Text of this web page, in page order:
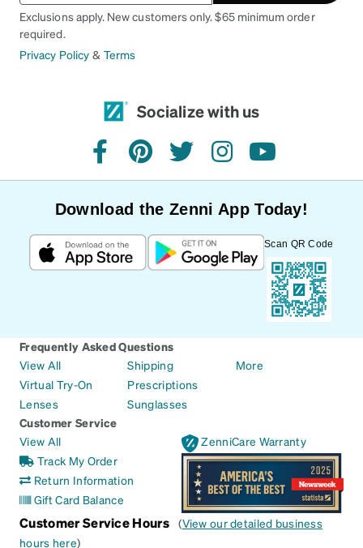
Exclusions apply. New customers only. $65 minimum order
required.
Privacy Policy & Terms
Socialize with us
facebookpinteresttwitterinstagramyoutube
Download the Zenni App Today!
Scan QR Code
Frequently Asked Questions
View All
Virtual Try-On
Lenses
Shipping
Prescriptions
Sunglasses
More
Customer Service
View All
Track My Order
Return Information
Gift Card Balance
ZenniCare Warranty
Customer Service Hours (View our detailed business
hours here)